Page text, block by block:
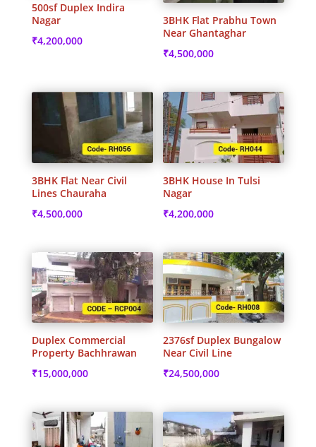
500sf Duplex Indira
Nagar
₹4,200,000
3BHK Flat Prabhu Town
Near Ghantaghar
₹4,500,000
3BHK Flat Near Civil
Lines Chauraha
₹4,500,000
3BHK House In Tulsi
Nagar
₹4,200,000
Duplex Commercial
Property Bachhrawan
₹15,000,000
2376sf Duplex Bungalow
Near Civil Line
₹24,500,000